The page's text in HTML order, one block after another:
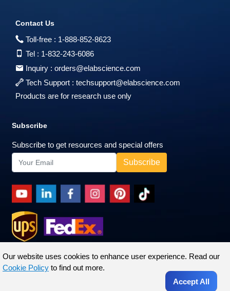
Contact Us
Toll-free : 1-888-852-8623
Tel : 1-832-243-6086
Inquiry : orders@elabscience.com
Tech Support : techsupport@elabscience.com
Products are for research use only
Subscribe
Subscribe to get resources and special offers
Our website uses cookies to enhance user experience. Read our
Cookie Policy to find out more.
Accept All